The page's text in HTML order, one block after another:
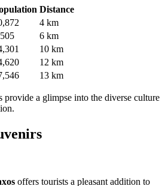
Distance
4 km
6 km
10 km
12 km
13 km
provide a glimpse into the diverse culture
offers tourists a pleasant addition to